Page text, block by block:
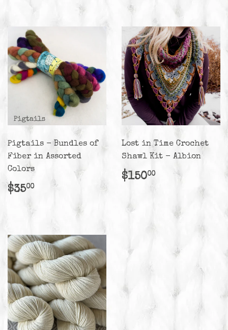
Pigtails - Bundles of
Fiber in Assorted
Colors
Regular
$3500$35.00
Lost in Time Crochet
Shawl Kit - Albion
Regular
$15000$150.00